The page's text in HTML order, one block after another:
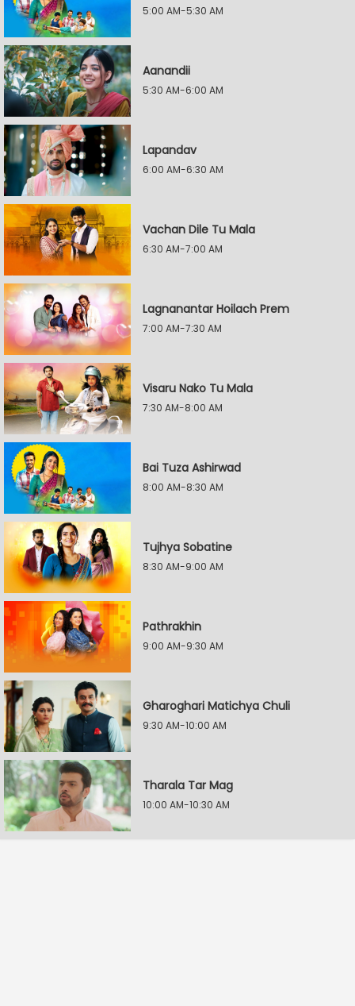
5:00 AM-5:30 AM
Aanandii
5:30 AM-6:00 AM
Lapandav
6:00 AM-6:30 AM
Vachan Dile Tu Mala
6:30 AM-7:00 AM
Lagnanantar Hoilach Prem
7:00 AM-7:30 AM
Visaru Nako Tu Mala
7:30 AM-8:00 AM
Bai Tuza Ashirwad
8:00 AM-8:30 AM
Tujhya Sobatine
8:30 AM-9:00 AM
Pathrakhin
9:00 AM-9:30 AM
Gharoghari Matichya Chuli
9:30 AM-10:00 AM
Tharala Tar Mag
10:00 AM-10:30 AM